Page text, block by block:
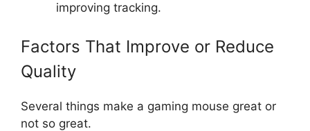
improving tracking.
Factors That Improve or Reduce
Quality
Several things make a gaming mouse great or
not so great.